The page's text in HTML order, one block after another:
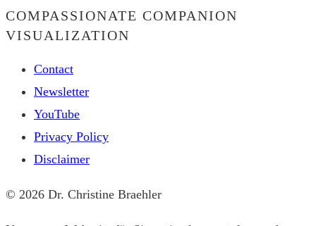
COMPASSIONATE COMPANION
VISUALIZATION
Contact
Newsletter
YouTube
Privacy Policy
Disclaimer
© 2026 Dr. Christine Braehler